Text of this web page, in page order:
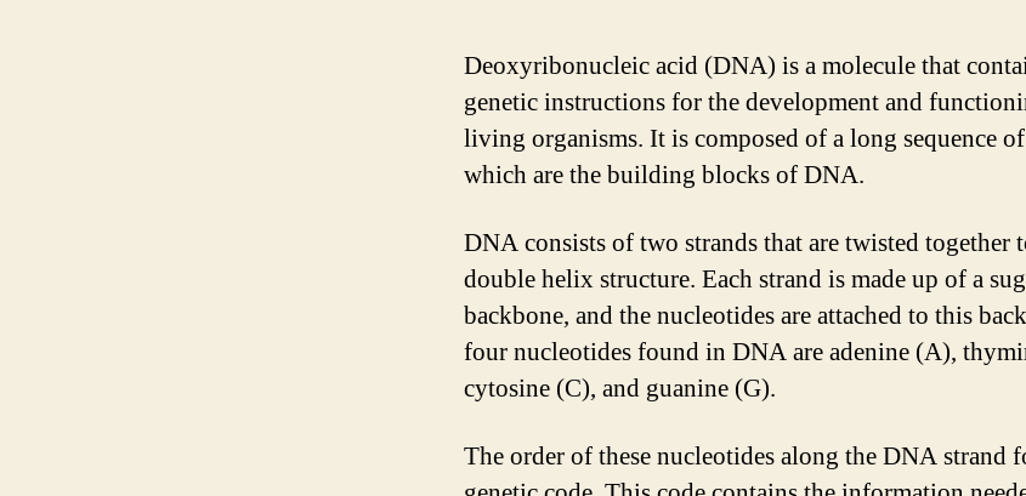
Deoxyribonucleic acid (DNA) is a molecule that
genetic instructions for the development and
living organisms. It is composed of a long sequence
which are the building blocks of DNA.
DNA consists of two strands that are twisted together
double helix structure. Each strand is made up of a
backbone, and the nucleotides are attached to this
four nucleotides found in DNA are adenine (A),
cytosine (C), and guanine (G).
The order of these nucleotides along the DNA strand